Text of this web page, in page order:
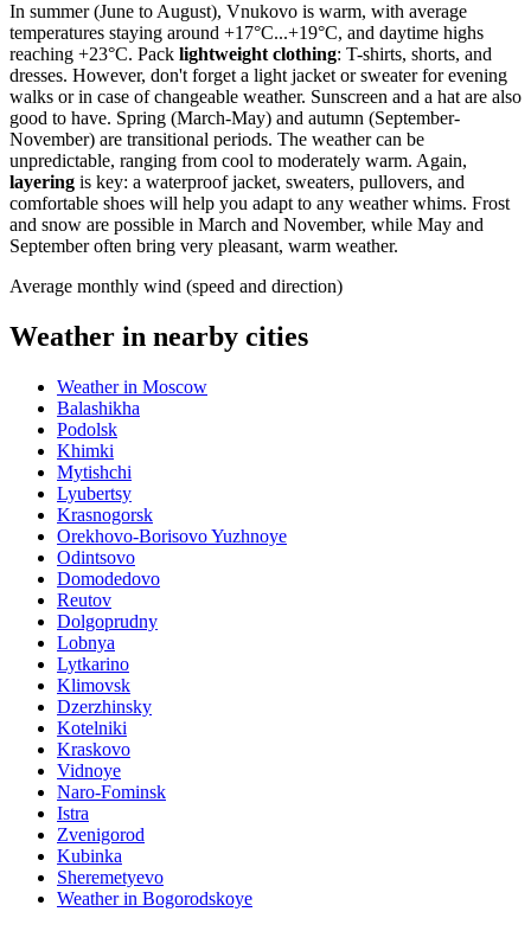
In summer (June to August), Vnukovo is warm, with average
temperatures staying around +17°C...+19°C, and daytime highs
reaching +23°C. Pack lightweight clothing: T-shirts, shorts, and
dresses. However, don't forget a light jacket or sweater for evening
walks or in case of changeable weather. Sunscreen and a hat are also
good to have. Spring (March-May) and autumn (September-
November) are transitional periods. The weather can be
unpredictable, ranging from cool to moderately warm. Again,
layering is key: a waterproof jacket, sweaters, pullovers, and
comfortable shoes will help you adapt to any weather whims. Frost
and snow are possible in March and November, while May and
September often bring very pleasant, warm weather.
Average monthly wind (speed and direction)
Weather in nearby cities
Weather in Moscow
Balashikha
Podolsk
Khimki
Mytishchi
Lyubertsy
Krasnogorsk
Orekhovo-Borisovo Yuzhnoye
Odintsovo
Domodedovo
Reutov
Dolgoprudny
Lobnya
Lytkarino
Klimovsk
Dzerzhinsky
Kotelniki
Kraskovo
Vidnoye
Naro-Fominsk
Istra
Zvenigorod
Kubinka
Sheremetyevo
Weather in Bogorodskoye